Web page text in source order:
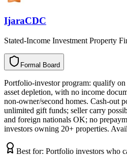
IjaraCDC
Stated-Income Investment Property
Formal Board
a
m
r
o
F d
r
a
o
B
Portfolio-investor program: qualify
asset depletion, with no income
non-owner/second homes. Cash-out
unlimited gift funds; seller carry
and foreign nationals OK; no
investors owning 20+ properties.
Best for: Portfolio investors who